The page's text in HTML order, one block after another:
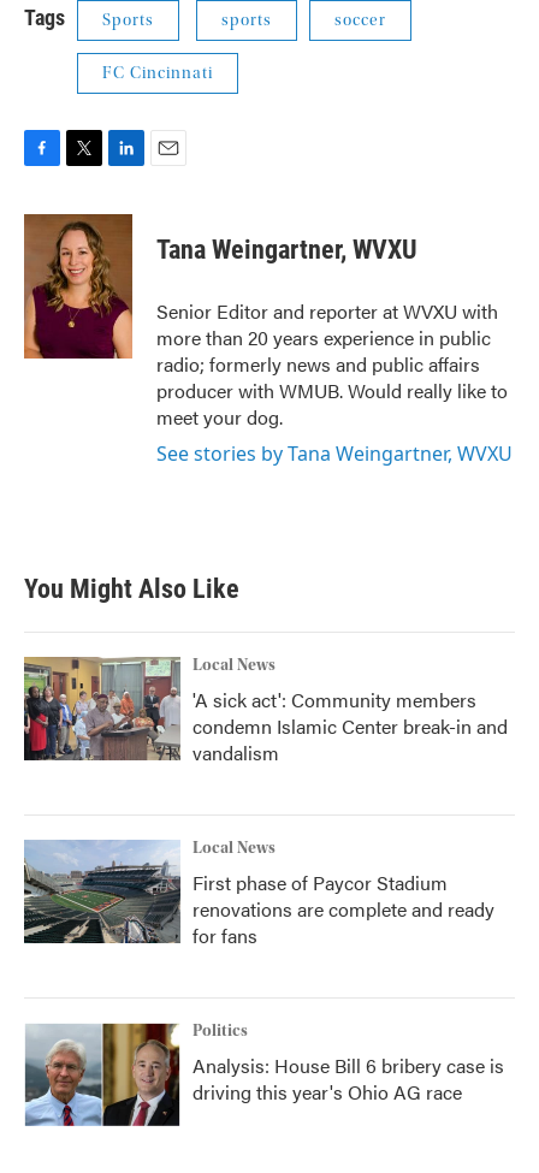
Tags Sports sports soccer
FC Cincinnati
c
o
o
k
i
t
t
e
r
n
e
d
I
n
Tana Weingartner, WVXU
Senior Editor and reporter at WVXU with
more than 20 years experience in public
radio; formerly news and public affairs
producer with WMUB. Would really like to
meet your dog.
See stories by Tana Weingartner, WVXU
You Might Also Like
Local News
'A sick act': Community members
condemn Islamic Center break-in and
vandalism
Local News
First phase of Paycor Stadium
renovations are complete and ready
for fans
Politics
Analysis: House Bill 6 bribery case is
driving this year's Ohio AG race